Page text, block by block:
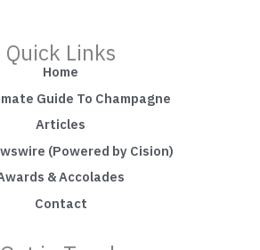
Quick Links
Home
Guide To Champagne
Articles
(Powered by Cision)
& Accolades
Contact